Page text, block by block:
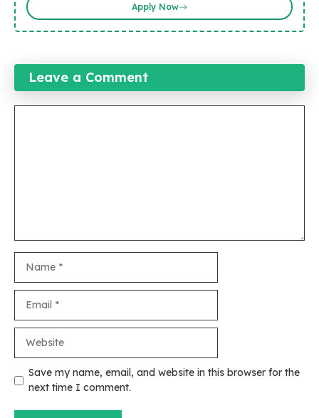
Apply Now
Leave a Comment
Save my name, email, and website in this browser for the
next time I comment.